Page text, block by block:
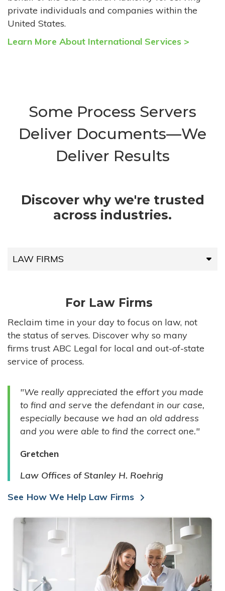
private individuals and companies within the
United States.
Learn More About International Services >
Some Process Servers
Deliver Documents—We
Deliver Results
Discover why we're trusted
across industries.
LAW FIRMS
HIGH-VOLUME FIRMS
COMPANIES
GOVERNMENT ENTITIES
INDIVIDUALS
For Law Firms
Reclaim time in your day to focus on law, not
the status of serves. Discover why so many
firms trust ABC Legal for local and out-of-state
service of process.
"We really appreciated the effort you made
to find and serve the defendant in our case,
especially because we had an old address
and you were able to find the correct one."
Gretchen
Law Offices of Stanley H. Roehrig
See How We Help Law Firms